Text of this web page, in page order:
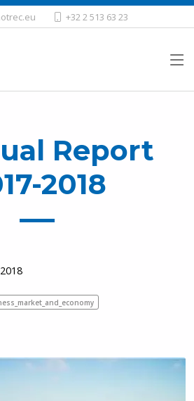
+32 2 513 63 23
Report
2018